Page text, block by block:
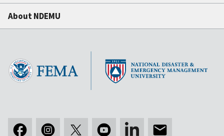
About NDEMU